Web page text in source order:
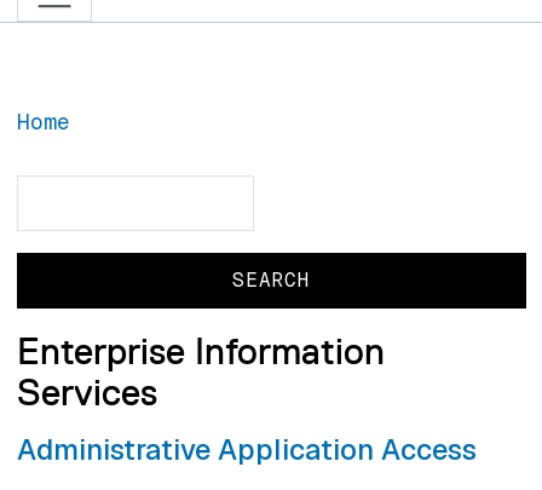
Home
Enterprise Information
Services
Administrative Application Access